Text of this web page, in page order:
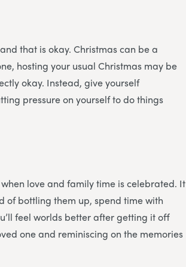
that is okay. Christmas can be a
hosting your usual Christmas may be
okay. Instead, give yourself
pressure on yourself to do things
love and family time is celebrated. It
of bottling them up, spend time with
feel worlds better after getting it off
one and reminiscing on the memories